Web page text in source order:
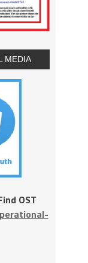
MEDIA
OST